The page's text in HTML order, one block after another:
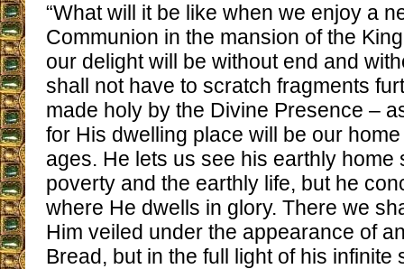
“What will it be like when we enjoy a
Communion in the mansion of the
our delight will be without end and
shall not have to scratch fragments
made holy by the Divine Presence –
for His dwelling place will be our
ages. He lets us see his earthly home
poverty and the earthly life, but he
where He dwells in glory. There we
Him veiled under the appearance of
Bread, but in the full light of his infinite